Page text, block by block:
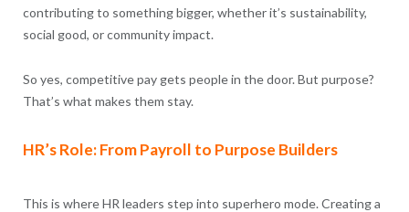
contributing to something bigger, whether it’s sustainability,
social good, or community impact.
So yes, competitive pay gets people in the door. But purpose?
That’s what makes them stay.
HR’s Role: From Payroll to Purpose Builders
This is where HR leaders step into superhero mode. Creating a